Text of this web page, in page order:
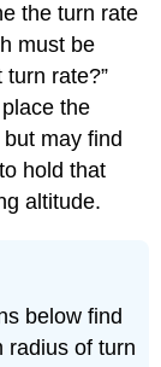
the turn rate
must be
rate?”
the
may find
hold that
altitude.
below find
radius of turn